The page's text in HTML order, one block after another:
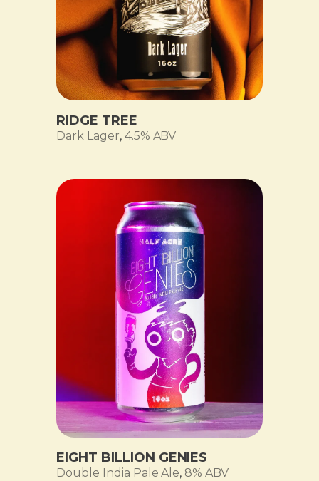
RIDGE TREE
Dark Lager, 4.5% ABV
EIGHT BILLION GENIES
Double India Pale Ale, 8% ABV